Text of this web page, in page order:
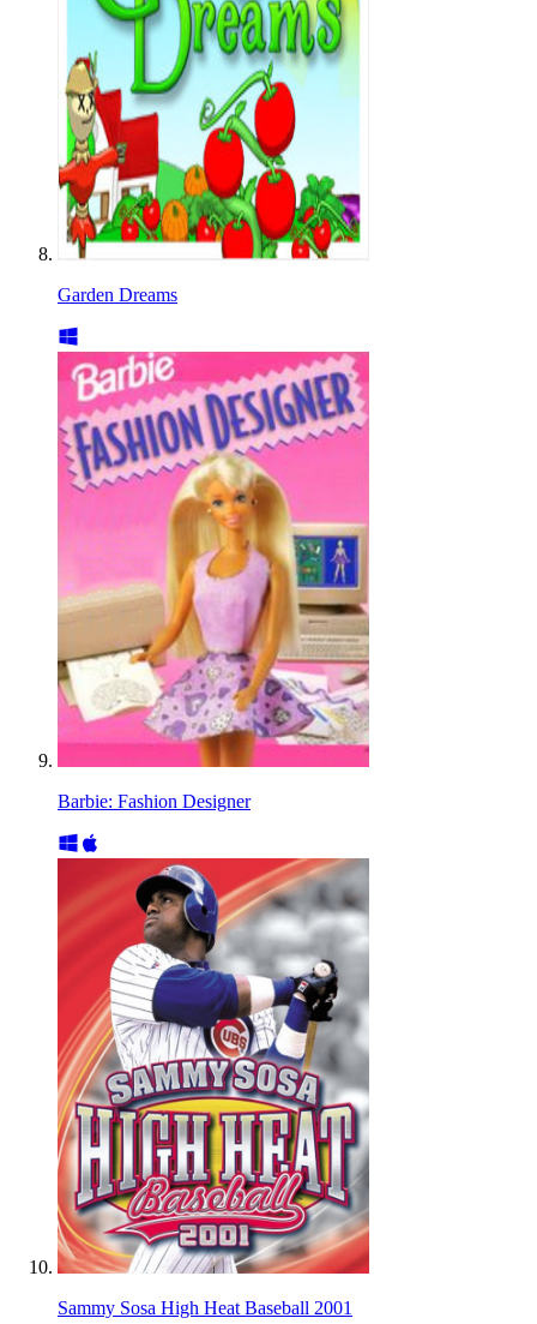
Garden Dreams
Barbie: Fashion Designer
Sammy Sosa High Heat Baseball 2001